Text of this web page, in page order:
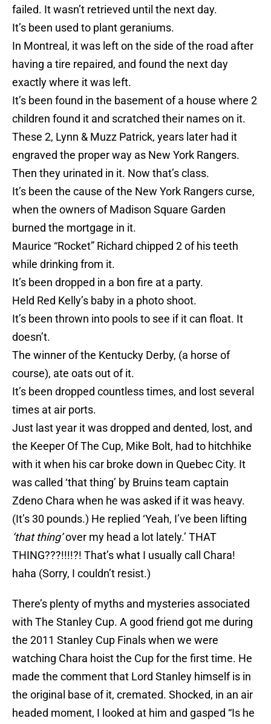
failed. It wasn’t retrieved until the next day.
It’s been used to plant geraniums.
In Montreal, it was left on the side of the road after
having a tire repaired, and found the next day
exactly where it was left.
It’s been found in the basement of a house where 2
children found it and scratched their names on it.
These 2, Lynn & Muzz Patrick, years later had it
engraved the proper way as New York Rangers.
Then they urinated in it. Now that’s class.
It’s been the cause of the New York Rangers curse,
when the owners of Madison Square Garden
burned the mortgage in it.
Maurice “Rocket” Richard chipped 2 of his teeth
while drinking from it.
It’s been dropped in a bon fire at a party.
Held Red Kelly’s baby in a photo shoot.
It’s been thrown into pools to see if it can float. It
doesn’t.
The winner of the Kentucky Derby, (a horse of
course), ate oats out of it.
It’s been dropped countless times, and lost several
times at air ports.
Just last year it was dropped and dented, lost, and
the Keeper Of The Cup, Mike Bolt, had to hitchhike
with it when his car broke down in Quebec City. It
was called ‘that thing’ by Bruins team captain
Zdeno Chara when he was asked if it was heavy.
(It’s 30 pounds.) He replied ‘Yeah, I’ve been lifting
‘that thing’over my head a lot lately.’ THAT
THING???!!!!?! That’s what I usually call Chara!
haha (Sorry, I couldn’t resist.)
There’s plenty of myths and mysteries associated
with The Stanley Cup. A good friend got me during
the 2011 Stanley Cup Finals when we were
watching Chara hoist the Cup for the first time. He
made the comment that Lord Stanley himself is in
the original base of it, cremated. Shocked, in an air
headed moment, I looked at him and gasped “Is he